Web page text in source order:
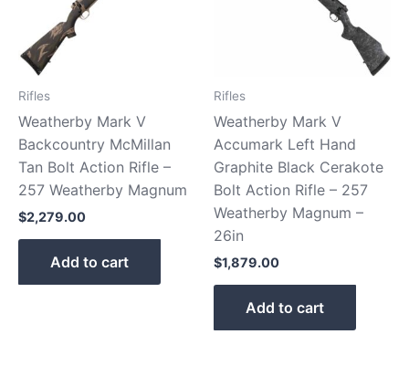
Rifles
Weatherby Mark V
Backcountry McMillan
Tan Bolt Action Rifle –
257 Weatherby Magnum
$2,279.00
Add to cart
Rifles
Weatherby Mark V
Accumark Left Hand
Graphite Black Cerakote
Bolt Action Rifle – 257
Weatherby Magnum –
26in
$1,879.00
Add to cart